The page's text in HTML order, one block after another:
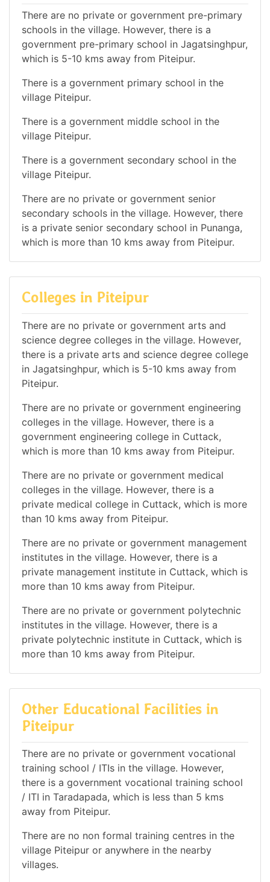
There are no private or government pre-primary
schools in the village. However, there is a
government pre-primary school in Jagatsinghpur,
which is 5-10 kms away from Piteipur.
There is a government primary school in the
village Piteipur.
There is a government middle school in the
village Piteipur.
There is a government secondary school in the
village Piteipur.
There are no private or government senior
secondary schools in the village. However, there
is a private senior secondary school in Punanga,
which is more than 10 kms away from Piteipur.
Colleges in Piteipur
There are no private or government arts and
science degree colleges in the village. However,
there is a private arts and science degree college
in Jagatsinghpur, which is 5-10 kms away from
Piteipur.
There are no private or government engineering
colleges in the village. However, there is a
government engineering college in Cuttack,
which is more than 10 kms away from Piteipur.
There are no private or government medical
colleges in the village. However, there is a
private medical college in Cuttack, which is more
than 10 kms away from Piteipur.
There are no private or government management
institutes in the village. However, there is a
private management institute in Cuttack, which is
more than 10 kms away from Piteipur.
There are no private or government polytechnic
institutes in the village. However, there is a
private polytechnic institute in Cuttack, which is
more than 10 kms away from Piteipur.
Other Educational Facilities in
Piteipur
There are no private or government vocational
training school / ITIs in the village. However,
there is a government vocational training school
/ ITI in Taradapada, which is less than 5 kms
away from Piteipur.
There are no non formal training centres in the
village Piteipur or anywhere in the nearby
villages.